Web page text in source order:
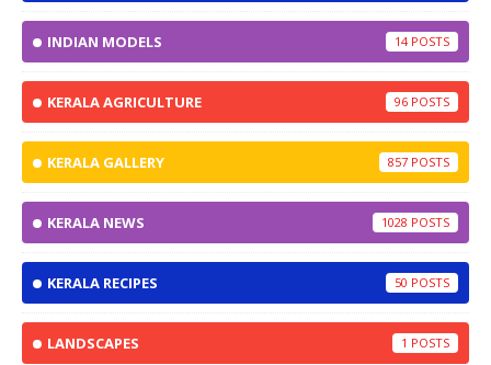
INDIAN MODELS 14
KERALA AGRICULTURE 96
KERALA GALLERY 857
KERALA NEWS 1028
KERALA RECIPES 50
LANDSCAPES 1